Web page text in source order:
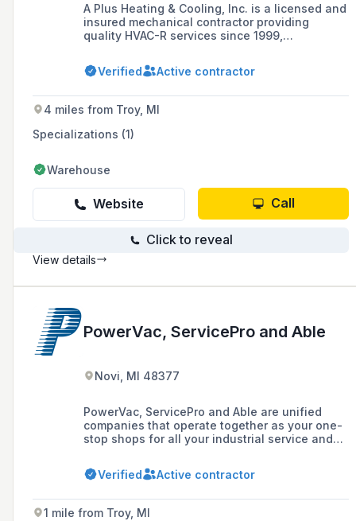
A Plus Heating & Cooling, Inc. is a licensed and
insured mechanical contractor providing
quality HVAC-R services since 1999,
heating, cooling, and refrigeration repairs,
installations, and maintenance.
Verified Active contractor
4 miles from Troy, MI
Specializations (1)
Warehouse
Website Call
Click to reveal
View details
PowerVac, ServicePro and Able
Novi, MI 48377
PowerVac, ServicePro and Able are unified
companies that operate together as your one-
stop shops for all your industrial service and
providing installation, service and repair on all
your systems.
Verified Active contractor
1 mile from Troy, MI